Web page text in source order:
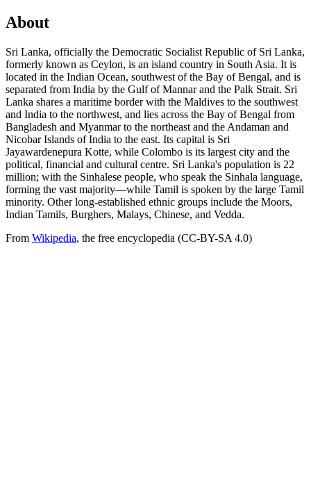
About
Sri Lanka, officially the Democratic Socialist Republic of Sri Lanka,
formerly known as Ceylon, is an island country in South Asia. It is
located in the Indian Ocean, southwest of the Bay of Bengal, and is
separated from India by the Gulf of Mannar and the Palk Strait. Sri
Lanka shares a maritime border with the Maldives to the southwest
and India to the northwest, and lies across the Bay of Bengal from
Bangladesh and Myanmar to the northeast and the Andaman and
Nicobar Islands of India to the east. Its capital is Sri
Jayawardenepura Kotte, while Colombo is its largest city and the
political, financial and cultural centre. Sri Lanka's population is 22
million; with the Sinhalese people, who speak the Sinhala language,
forming the vast majority—while Tamil is spoken by the large Tamil
minority. Other long-established ethnic groups include the Moors,
Indian Tamils, Burghers, Malays, Chinese, and Vedda.
From Wikipedia, the free encyclopedia (CC-BY-SA 4.0)